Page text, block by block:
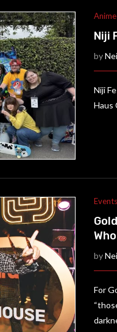
Anime
Niji
by
Niji
Haus
Events
by
For